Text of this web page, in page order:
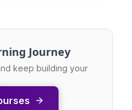
Journey
keep building your